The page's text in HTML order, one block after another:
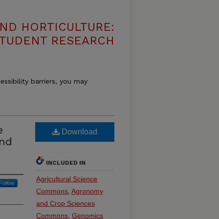
HORTICULTURE:
RESEARCH
barriers, you may
Download
INCLUDED IN
Agricultural Science
Commons, Agronomy
and Crop Sciences
Commons, Genomics